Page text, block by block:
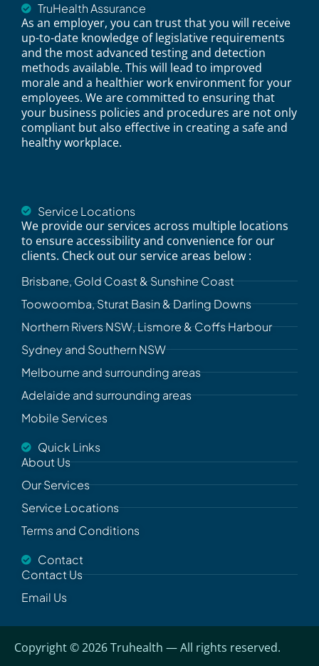
TruHealth Assurance
As an employer, you can trust that you will receive
up-to-date knowledge of legislative requirements
and the most advanced testing and detection
methods available. This will lead to improved
morale and a healthier work environment for your
employees. We are committed to ensuring that
your business policies and procedures are not only
compliant but also effective in creating a safe and
healthy workplace.
Service Locations
We provide our services across multiple locations
to ensure accessibility and convenience for our
clients. Check out our service areas below :
Brisbane, Gold Coast & Sunshine Coast
Toowoomba, Sturat Basin & Darling Downs
Northern Rivers NSW, Lismore & Coffs Harbour
Sydney and Southern NSW
Melbourne and surrounding areas
Adelaide and surrounding areas
Mobile Services
Quick Links
About Us
Our Services
Service Locations
Terms and Conditions
Contact
Contact Us
Email Us
Copyright ©2026Truhealth — All rights reserved.